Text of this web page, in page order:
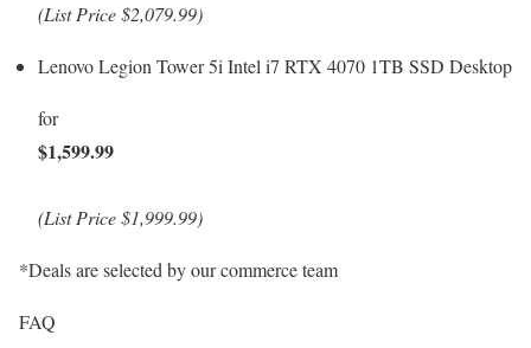
(List Price $2,079.99)
Lenovo Legion Tower 5i Intel i7 RTX 4070 1TB SSD Desktop
for
$1,599.99
(List Price $1,999.99)
*Deals are selected by our commerce team
FAQ